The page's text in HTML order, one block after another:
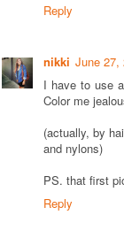
Reply
nikki June 27,
I have to use
Color me
(actually, by
and nylons)
PS. that first
Reply